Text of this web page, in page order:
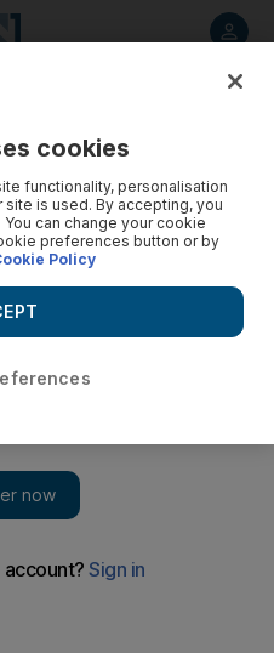
cookies
functionality, personalisation
is used. By accepting, you
can change your cookie
preferences button or by
Policy